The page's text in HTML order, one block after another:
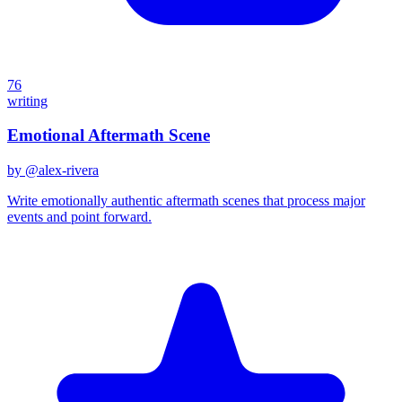
76
writing
Emotional Aftermath Scene
by @alex-rivera
Write emotionally authentic aftermath scenes that process major
events and point forward.